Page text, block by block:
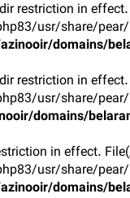
restriction in
usr/share/
domains/
restriction in
usr/share/
domains/
in effect.
usr/share/
domains/